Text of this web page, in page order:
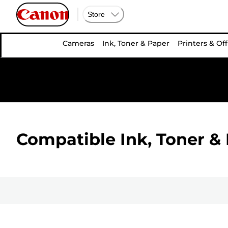
Store
Cameras Ink, Toner & Paper Printers &
Compatible Ink, Toner